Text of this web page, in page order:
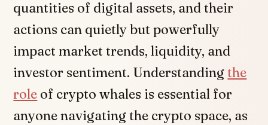
quantities of digital assets, and their
actions can quietly but powerfully
impact market trends, liquidity, and
investor sentiment. Understandingthe
role of crypto whales is essential for
anyone navigating the crypto space, as